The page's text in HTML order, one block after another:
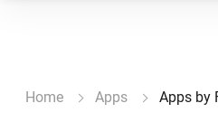
Home Apps Apps by